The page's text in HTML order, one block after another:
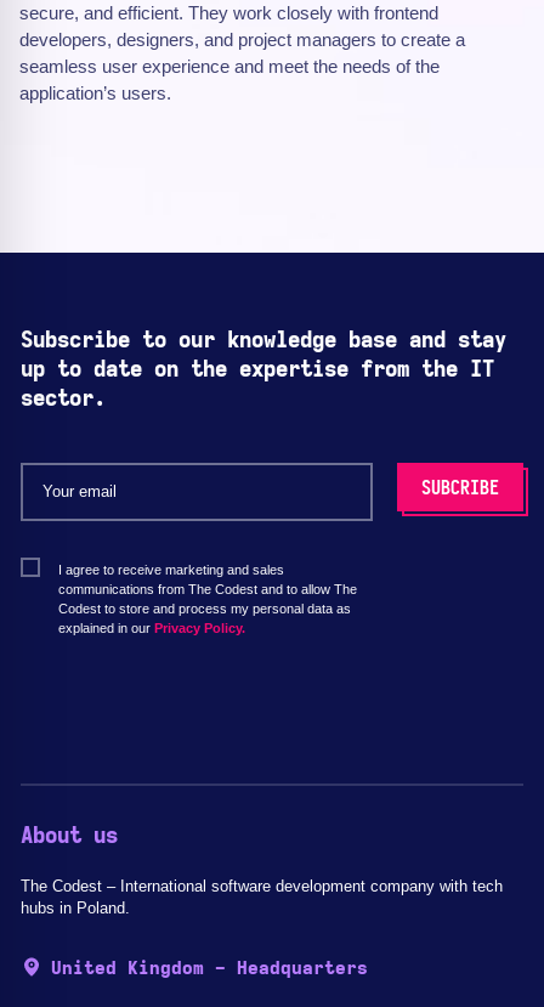
secure, and efficient. They work closely with frontend
developers, designers, and project managers to create a
seamless user experience and meet the needs of the
application’s users.
Subscribe to our knowledge base and stay
up to date on the expertise from the IT
sector.
I agree to receive marketing and sales
communications from The Codest and to allow The
Codest to store and process my personal data as
explained in our Privacy Policy.
About us
The Codest – International software development company with tech
hubs in Poland.
United Kingdom - Headquarters